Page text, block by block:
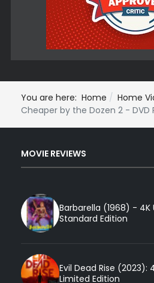
You are here: Home
Home
Cheaper by the Dozen 2 - DVD
MOVIE REVIEWS
Barbarella (1968) - 4K
Standard Edition
Evil Dead Rise (2023):
Limited Edition